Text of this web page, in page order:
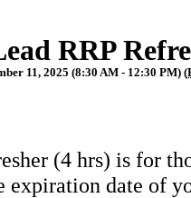
RRP
11, 2025 (8:30 AM - 12:30 PM) (
(4 hrs) is for
expiration date of